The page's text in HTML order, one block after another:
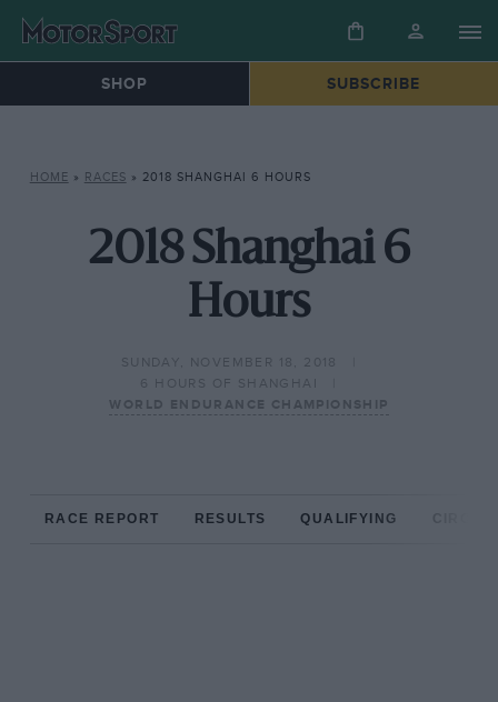
SHOP SUBSCRIBE
HOME » RACES » 2018 SHANGHAI 6 HOURS
2018 Shanghai 6
Hours
SUNDAY, NOVEMBER 18, 2018
6 HOURS OF SHANGHAI
WORLD ENDURANCE CHAMPIONSHIP
RACE REPORT RESULTS QUALIFYING